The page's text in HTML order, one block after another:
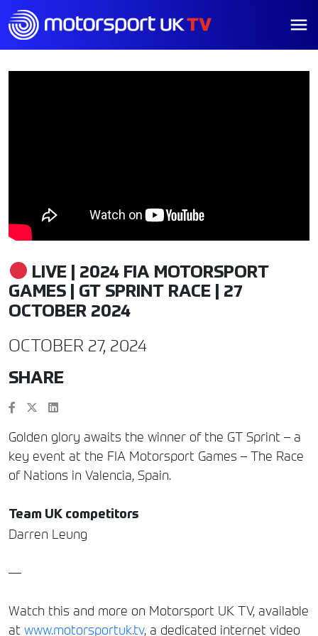
LIVE | 2024 FIA MOTORSPORT
GAMES | GT SPRINT RACE | 27
OCTOBER 2024
OCTOBER 27, 2024
SHARE
Golden glory awaits the winner of the GT Sprint – a
key event at the FIA Motorsport Games – The Race
of Nations in Valencia, Spain.
Team UK competitors
Darren Leung
—
Watch this and more on Motorsport UK TV, available
at www.motorsportuk.tv, a dedicated internet video